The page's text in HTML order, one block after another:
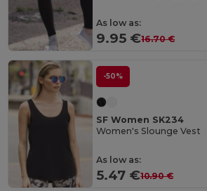
As low as:
9.95 €16.70 €
-50%
SF Women SK234
Women's Slounge Vest
As low as:
5.47 €10.90 €